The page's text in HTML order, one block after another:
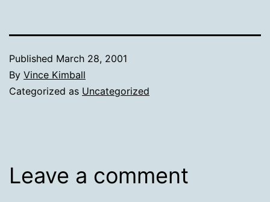
Published March 28, 2001
By Vince Kimball
Categorized as Uncategorized
Leave a comment